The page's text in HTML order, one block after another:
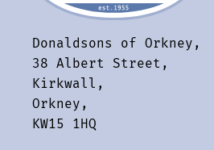
Donaldsons of Orkney,
38 Albert Street,
Kirkwall,
Orkney,
KW15 1HQ